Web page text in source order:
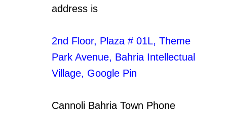
address is
2nd Floor, Plaza # 01L, Theme
Park Avenue, Bahria Intellectual
Village, Google Pin
Cannoli Bahria Town Phone